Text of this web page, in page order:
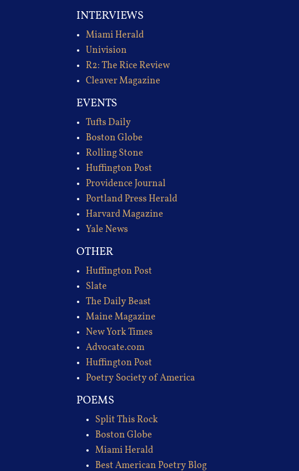
INTERVIEWS
Miami Herald
Univision
R2: The Rice Review
Cleaver Magazine
EVENTS
Tufts Daily
Boston Globe
Rolling Stone
Huffington Post
Providence Journal
Portland Press Herald
Harvard Magazine
Yale News
OTHER
Huffington Post
Slate
The Daily Beast
Maine Magazine
New York Times
Advocate.com
Huffington Post
Poetry Society of America
POEMS
Split This Rock
Boston Globe
Miami Herald
Best American Poetry Blog